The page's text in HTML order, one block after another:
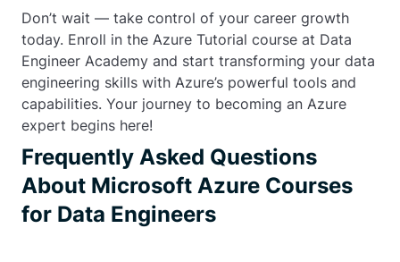
Don’t wait — take control of your career growth
today. Enroll in the Azure Tutorial course at Data
Engineer Academy and start transforming your data
engineering skills with Azure’s powerful tools and
capabilities. Your journey to becoming an Azure
expert begins here!
Frequently Asked Questions
About Microsoft Azure Courses
for Data Engineers